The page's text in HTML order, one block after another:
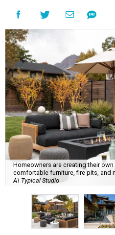
Homeowners are creating their
comfortable furniture, fire pits, and
A\ Typical Studio